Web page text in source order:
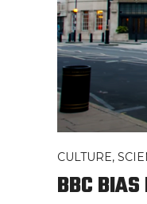
CULTURE,
BBC BIAS